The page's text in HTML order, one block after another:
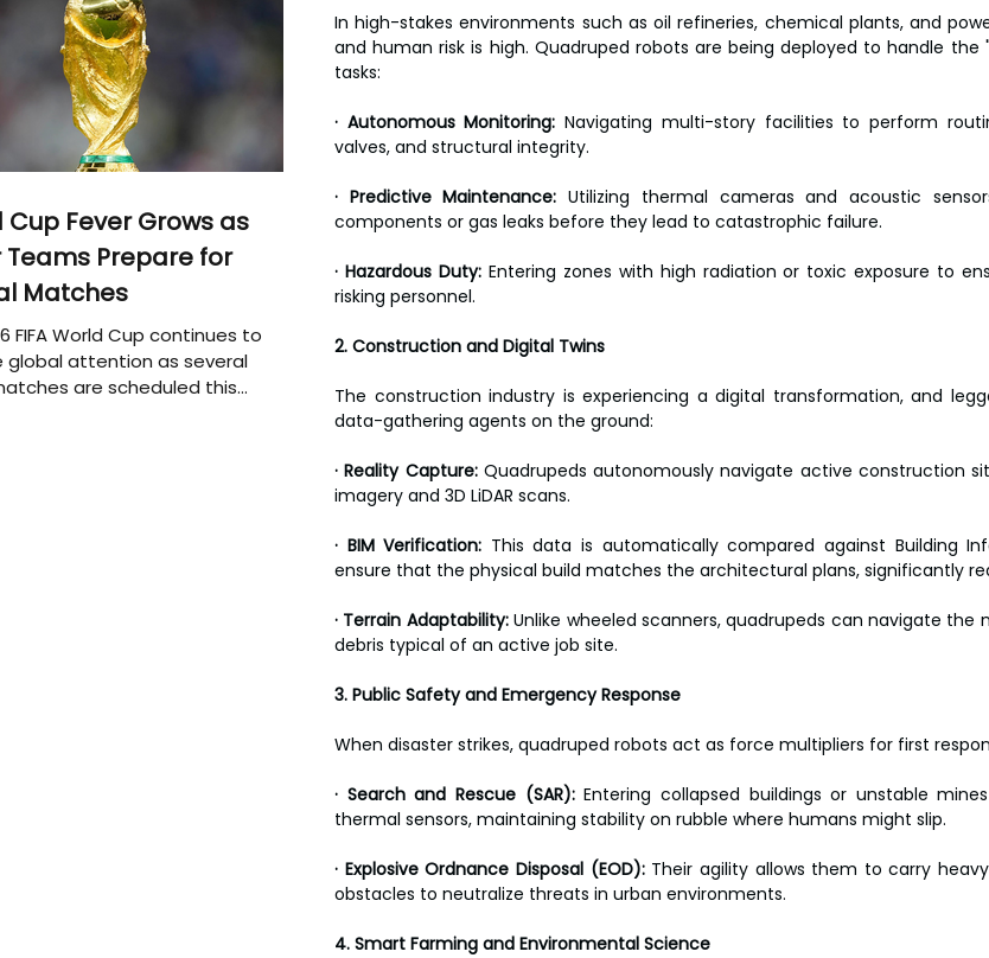
In high-stakes environments such as oil refineries, chemical plants, and
and human risk is high. Quadruped robots are being deployed to handle the
tasks:
· Autonomous Monitoring: Navigating multi-story facilities to perform
valves, and structural integrity.
· Predictive Maintenance: Utilizing thermal cameras and acoustic
components or gas leaks before they lead to catastrophic failure.
· Hazardous Duty: Entering zones with high radiation or toxic exposure to
risking personnel.
2. Construction and Digital Twins
The construction industry is experiencing a digital transformation, and
data-gathering agents on the ground:
· Reality Capture: Quadrupeds autonomously navigate active construction
imagery and 3D LiDAR scans.
· BIM Verification: This data is automatically compared against Building
ensure that the physical build matches the architectural plans, significantly
· Terrain Adaptability: Unlike wheeled scanners, quadrupeds can navigate the
debris typical of an active job site.
3. Public Safety and Emergency Response
When disaster strikes, quadruped robots act as force multipliers for first
· Search and Rescue (SAR): Entering collapsed buildings or unstable
thermal sensors, maintaining stability on rubble where humans might slip.
· Explosive Ordnance Disposal (EOD): Their agility allows them to carry
obstacles to neutralize threats in urban environments.
4. Smart Farming and Environmental Science
Cup Fever Grows as
Teams Prepare for
Matches
FIFA World Cup continues to
global attention as several
are scheduled this